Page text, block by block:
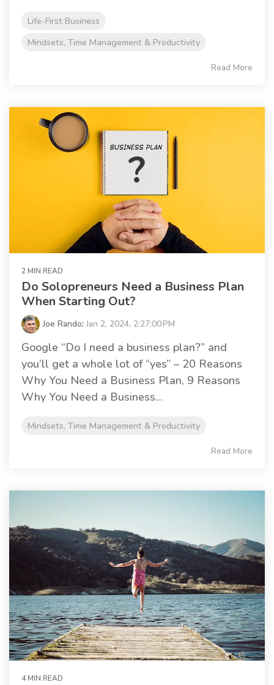
Life-First Business
Mindsets, Time Management & Productivity
Read More
2 MIN READ
Do Solopreneurs Need a Business Plan
When Starting Out?
Joe Rando:Jan 2, 2024, 2:27:00 PM
Google “Do I need a business plan?” and
you’ll get a whole lot of “yes” – 20 Reasons
Why You Need a Business Plan, 9 Reasons
Why You Need a Business...
Mindsets, Time Management & Productivity
Read More
4 MIN READ